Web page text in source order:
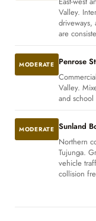
Valley.
driveways,
are
MODERATE Penrose
Valley.
and
MODERATE Sunland
Northern
Tujunga.
vehicle
collision